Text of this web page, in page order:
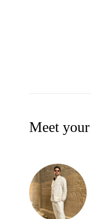
Meet your